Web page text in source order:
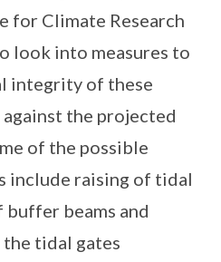
for Climate Research
look into measures to
integrity of these
the projected
of the possible
include raising of tidal
beams and
tidal gates